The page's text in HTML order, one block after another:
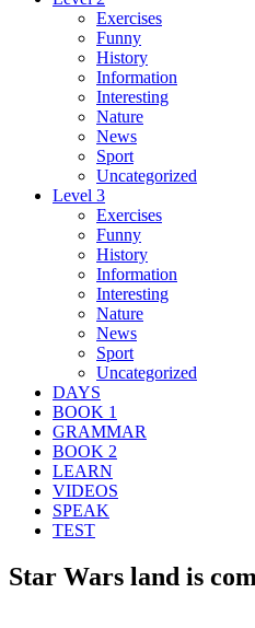
Exercises
Funny
History
Information
Interesting
Nature
News
Sport
Uncategorized
Level 3
Exercises
Funny
History
Information
Interesting
Nature
News
Sport
Uncategorized
DAYS
BOOK 1
GRAMMAR
BOOK 2
LEARN
VIDEOS
SPEAK
TEST
Star Wars land is